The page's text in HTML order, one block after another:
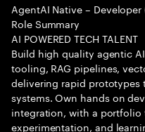
AgentAI Native – Developer
Role Summary
AI POWERED TECH TALENT
Build high quality agentic
tooling, RAG pipelines,
delivering rapid
systems. Own hands on
integration, with a portfolio
experimentation, and